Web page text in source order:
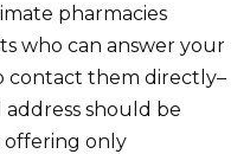
pharmacies
who can answer your
contact them directly–
should be
offering only